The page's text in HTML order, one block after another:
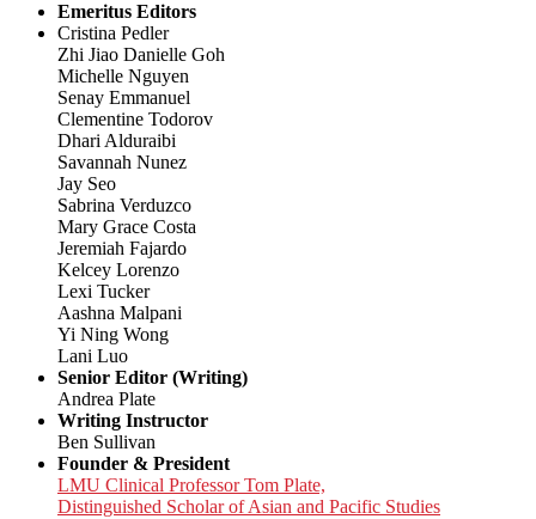
Emeritus Editors
Cristina Pedler
Zhi Jiao Danielle Goh
Michelle Nguyen
Senay Emmanuel
Clementine Todorov
Dhari Alduraibi
Savannah Nunez
Jay Seo
Sabrina Verduzco
Mary Grace Costa
Jeremiah Fajardo
Kelcey Lorenzo
Lexi Tucker
Aashna Malpani
Yi Ning Wong
Lani Luo
Senior Editor (Writing)
Andrea Plate
Writing Instructor
Ben Sullivan
Founder & President
LMU Clinical Professor Tom Plate,
Distinguished Scholar of Asian and Pacific Studies